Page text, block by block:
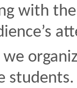
with